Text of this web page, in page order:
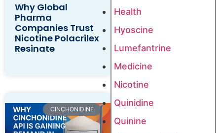
Why Global
Pharma
Companies Trust
Nicotine Polacrilex
Resinate
CINCHONIDINE
Health
Hyoscine
Lumefantrine
Medicine
Nicotine
Quinidine
Quinine